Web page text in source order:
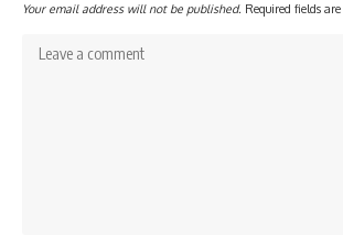
Your email address will not be published. Required fields